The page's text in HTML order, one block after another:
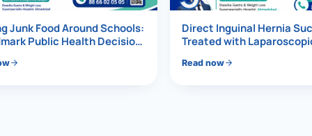
Junk Food Around Schools:
Public Health Decision
Direct Inguinal Hernia
Treated with
Read now